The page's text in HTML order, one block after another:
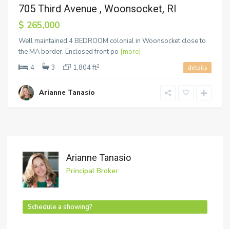
705 Third Avenue , Woonsocket, RI
$ 265,000
Well maintained 4 BEDROOM colonial in Woonsocket close to
the MA border. Enclosed front po [more]
4
3 1,804 ft2 details
Arianne Tanasio
Arianne Tanasio
Principal Broker
Schedule a showing?